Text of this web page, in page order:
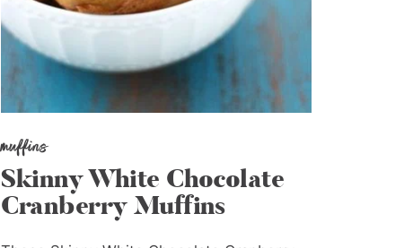
muffins
Skinny White Chocolate
Cranberry Muffins